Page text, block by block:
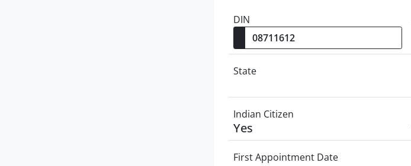
DIN
State
Indian Citizen
Yes
First Appointment Date